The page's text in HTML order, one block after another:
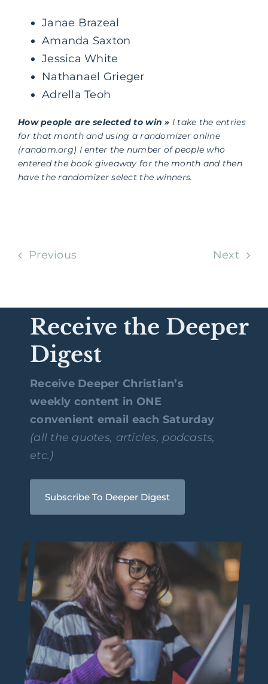
Janae Brazeal
Amanda Saxton
Jessica White
Nathanael Grieger
Adrella Teoh
How people are selected to win » I take the entries
for that month and using a randomizer online
(random.org) I enter the number of people who
entered the book giveaway for the month and then
have the randomizer select the winners.
Previous Next
Receive the Deeper
Digest
Receive Deeper Christian’s
weekly content in ONE
convenient email each Saturday
(all the quotes, articles, podcasts,
etc.)
Subscribe To Deeper Digest